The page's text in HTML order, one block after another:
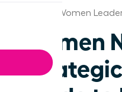
Atlanta Women
Women